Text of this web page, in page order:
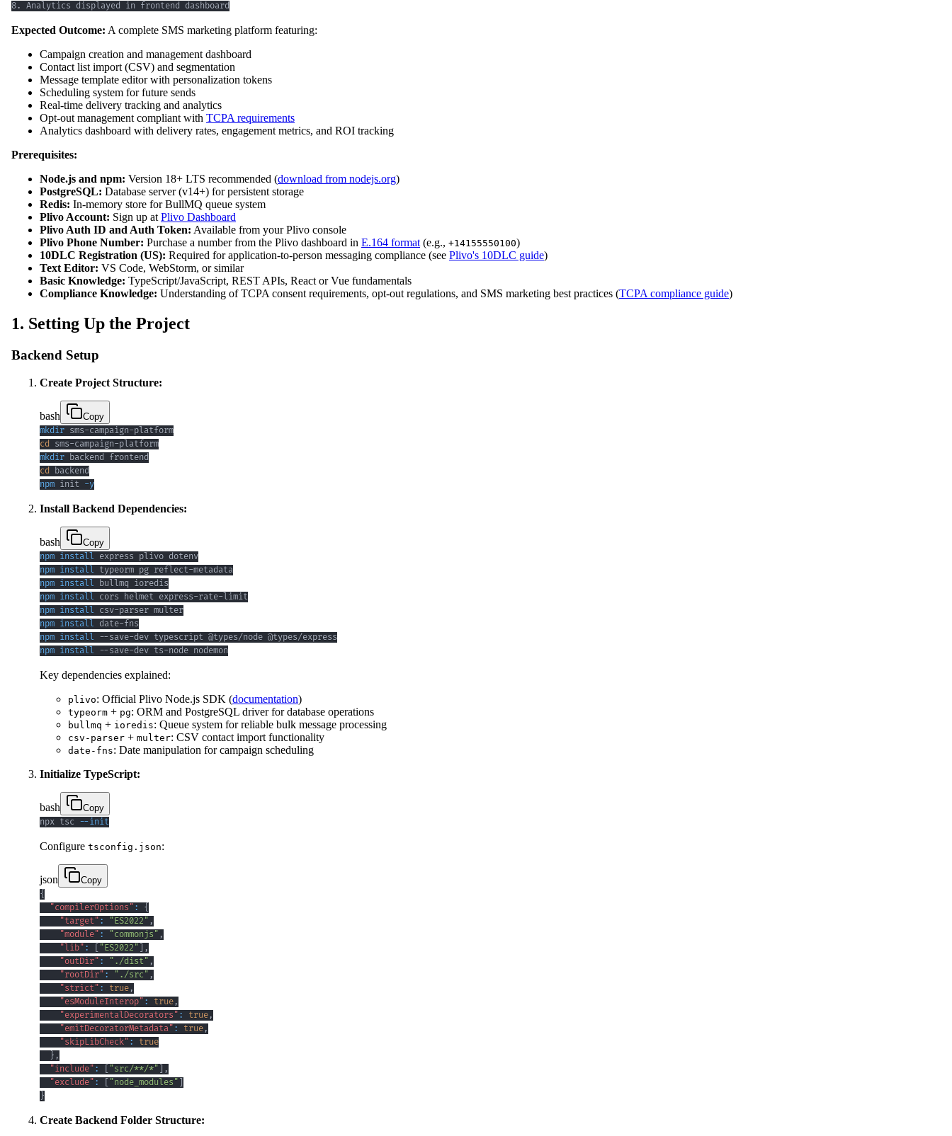
8. Analytics displayed in frontend dashboard
Expected Outcome: A complete SMS marketing platform featuring:
Campaign creation and management dashboard
Contact list import (CSV) and segmentation
Message template editor with personalization tokens
Scheduling system for future sends
Real-time delivery tracking and analytics
Opt-out management compliant with TCPA requirements
Analytics dashboard with delivery rates, engagement metrics, and ROI tracking
Prerequisites:
Node.js and npm: Version 18+ LTS recommended (download from nodejs.org)
PostgreSQL: Database server (v14+) for persistent storage
Redis: In-memory store for BullMQ queue system
Plivo Account: Sign up at Plivo Dashboard
Plivo Auth ID and Auth Token: Available from your Plivo console
Plivo Phone Number: Purchase a number from the Plivo dashboard in E.164 format (e.g., +14155550100)
10DLC Registration (US): Required for application-to-person messaging compliance (see Plivo's 10DLC guide)
Text Editor: VS Code, WebStorm, or similar
Basic Knowledge: TypeScript/JavaScript, REST APIs, React or Vue fundamentals
Compliance Knowledge: Understanding of TCPA consent requirements, opt-out regulations, and SMS marketing best practices (TCPA compliance guide)
1. Setting Up the Project
Backend Setup
Create Project Structure:
bash
Copy
mkdir
cd
mkdir
cd
npm init -y
Install Backend Dependencies:
bash
Copy
npm install
npm install
npm install
npm install
npm install
npm install
npm install
npm install --save-dev ts-node nodemon
Key dependencies explained:
plivo: Official Plivo Node.js SDK (documentation)
typeorm + pg: ORM and PostgreSQL driver for database operations
bullmq + ioredis: Queue system for reliable bulk message processing
csv-parser + multer: CSV contact import functionality
date-fns: Date manipulation for campaign scheduling
Initialize TypeScript:
bash
Copy
npx tsc --init
Configure tsconfig.json:
json
Copy
{
"compilerOptions" :
{
"target" : "ES2022" ,
"module" : "commonjs" ,
"lib" : "ES2022"
,
"outDir" : "./dist" ,
"rootDir" : "./src" ,
"strict" : true ,
"esModuleInterop" : true ,
"experimentalDecorators" : true ,
"emitDecoratorMetadata" : true ,
"skipLibCheck" :
true
} ,
"include" : "src/**/*"
,
"exclude" : "node_modules"
}
Create Backend Folder Structure: